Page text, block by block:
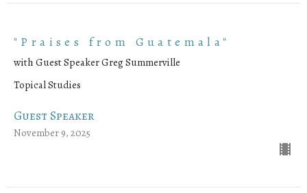
"Praises from Guatemala"
with Guest Speaker Greg Summerville
Topical Studies
Guest Speaker
November 9, 2025